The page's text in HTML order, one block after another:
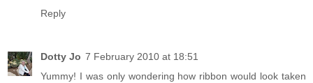
Reply
Dotty Jo 7 February 2010 at 18:51
Yummy! I was only wondering how ribbon would look taken